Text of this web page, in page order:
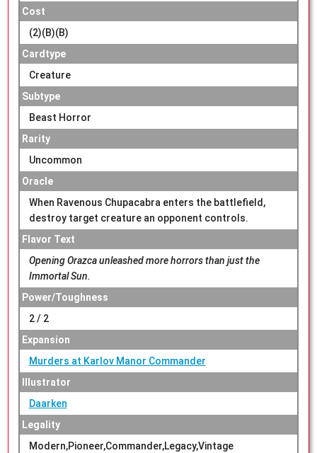
Cost
(2)(B)(B)
Cardtype
Creature
Subtype
Beast Horror
Rarity
Uncommon
Oracle
When Ravenous Chupacabra enters the battlefield,
destroy target creature an opponent controls.
Flavor Text
Opening Orazca unleashed more horrors than just the
Immortal Sun.
Power/Toughness
2 / 2
Expansion
Murders at Karlov Manor Commander
Illustrator
Daarken
Legality
Modern,Pioneer,Commander,Legacy,Vintage